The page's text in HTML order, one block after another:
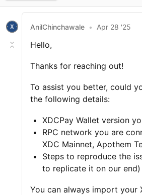
AnilChinchawale • Apr 28 '25
Hello,
Thanks for reaching out!
To assist you better, could
the following details:
XDCPay Wallet version
RPC network you are
XDC Mainnet, Apothem
Steps to reproduce the
to replicate it on our end)
You can always import your